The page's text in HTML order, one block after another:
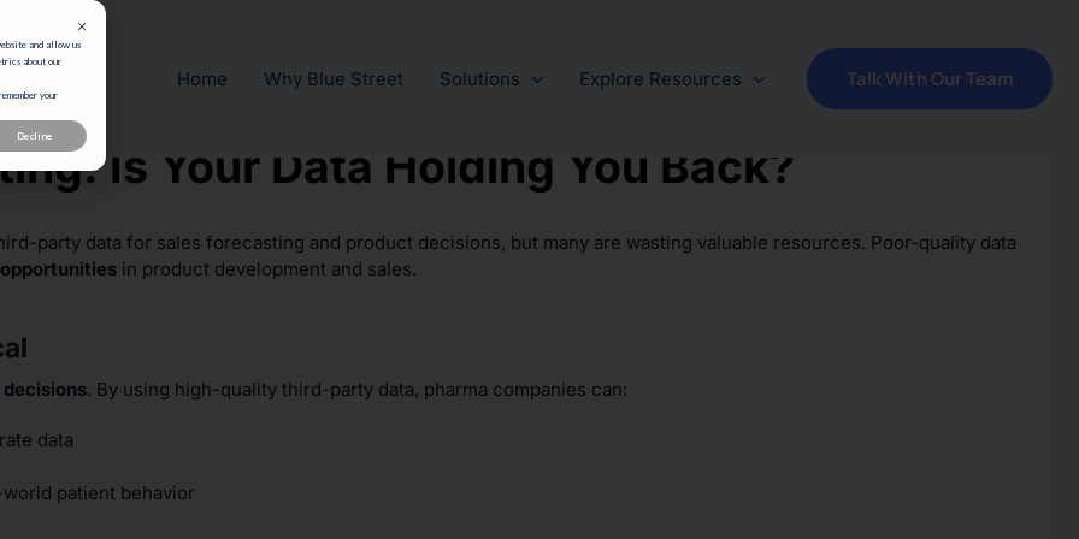
and allow us
about our
your
Decline
Home Why Blue Street Solutions Explore Resources Talk With Our Team
Is Your Data Holding You Back?
party data for sales forecasting and product decisions, but many are wasting valuable resources. Poor-quality data
in product development and sales.
. By using high-quality third-party data, pharma companies can:
data
patient behavior